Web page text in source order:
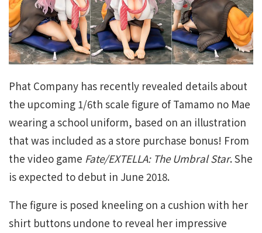
Phat Company has recently revealed details about
the upcoming 1/6th scale figure of Tamamo no Mae
wearing a school uniform, based on an illustration
that was included as a store purchase bonus! From
the video game Fate/EXTELLA: The Umbral Star. She
is expected to debut in June 2018.
The figure is posed kneeling on a cushion with her
shirt buttons undone to reveal her impressive